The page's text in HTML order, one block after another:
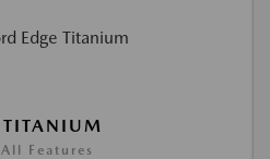
Features